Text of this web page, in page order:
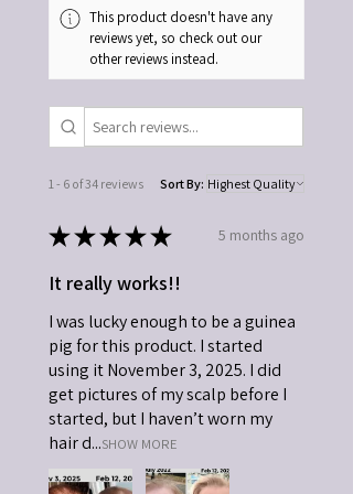
This product doesn't have any
reviews yet, so check out our
other reviews instead.
1 - 6 of 34 reviews Sort By:
★★★★★ 5 months ago
It really works!!
I was lucky enough to be a guinea
pig for this product. I started
using it November 3, 2025. I did
get pictures of my scalp before I
started, but I haven’t worn my
hair d...SHOW MORE